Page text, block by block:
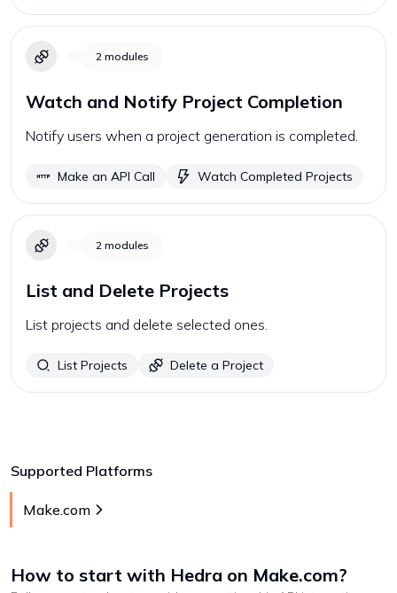
2 modules
Watch and Notify Project Completion
Notify users when a project generation is completed.
Make an API Call Watch Completed Projects
2 modules
List and Delete Projects
List projects and delete selected ones.
List Projects Delete a Project
Supported Platforms
Make.com
How to start with Hedra on Make.com?